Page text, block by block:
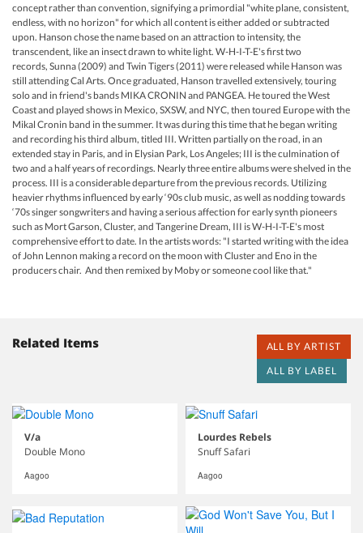
concept rather than convention, signifying a primordial "white plane, consistent,
endless, with no horizon" for which all content is either added or subtracted
upon. Hanson chose the name based on an attraction to intensity, the
transcendent, like an insect drawn to white light. W-H-I-T-E's first two
records, Sunna (2009) and Twin Tigers (2011) were released while Hanson was
still attending Cal Arts. Once graduated, Hanson travelled extensively, touring
solo and in friend's bands MIKA CRONIN and PANGEA. He toured the West
Coast and played shows in Mexico, SXSW, and NYC, then toured Europe with the
Mikal Cronin band in the summer. It was during this time that he began writing
and recording his third album, titled III. Written partially on the road, in an
extended stay in Paris, and in Elysian Park, Los Angeles; III is the culmination of
two and a half years of recordings. Nearly three entire albums were shelved in the
process. III is a considerable departure from the previous records. Utilizing
heavier rhythms influenced by early ‘90s club music, as well as nodding towards
‘70s singer songwriters and having a serious affection for early synth pioneers
such as Mort Garson, Cluster, and Tangerine Dream, III is W-H-I-T-E's most
comprehensive effort to date. In the artists words: "I started writing with the idea
of John Lennon making a record on the moon with Cluster and Eno in the
producers chair. And then remixed by Moby or someone cool like that."
Related Items
ALL BY ARTIST
ALL BY LABEL
V/a
Double Mono
Aagoo
Lourdes Rebels
Snuff Safari
Aagoo